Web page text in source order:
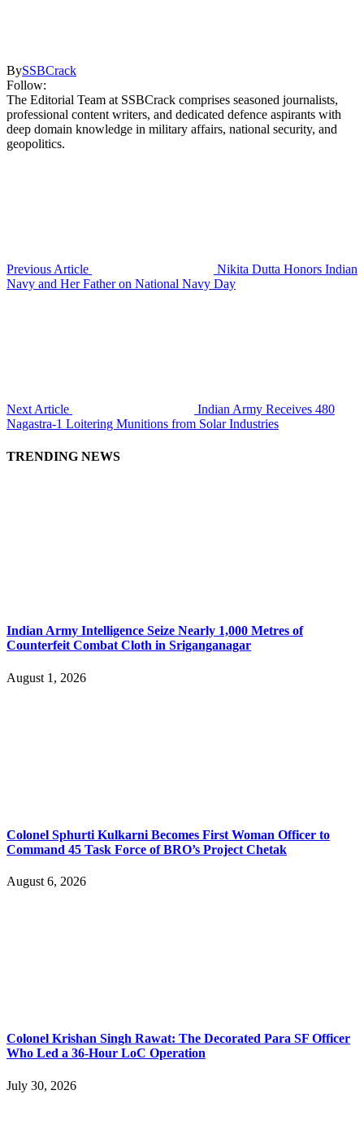
BySSBCrack
Follow:
The Editorial Team at SSBCrack comprises seasoned journalists,
professional content writers, and dedicated defence aspirants with
deep domain knowledge in military affairs, national security, and
geopolitics.
Previous Article
Nikita Dutta Honors Indian
Navy and Her Father on National Navy Day
Next Article
Indian Army Receives 480
Nagastra-1 Loitering Munitions from Solar Industries
TRENDING NEWS
Indian Army Intelligence Seize Nearly 1,000 Metres of
Counterfeit Combat Cloth in Sriganganagar
August 1, 2026
Colonel Sphurti Kulkarni Becomes First Woman Officer to
Command 45 Task Force of BRO’s Project Chetak
August 6, 2026
Colonel Krishan Singh Rawat: The Decorated Para SF Officer
Who Led a 36-Hour LoC Operation
July 30, 2026